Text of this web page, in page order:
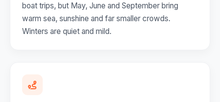
boat trips, but May, June and September bring
warm sea, sunshine and far smaller crowds.
Winters are quiet and mild.